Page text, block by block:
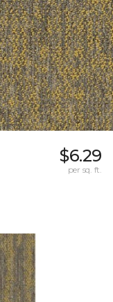
$6.29
per sq. ft.